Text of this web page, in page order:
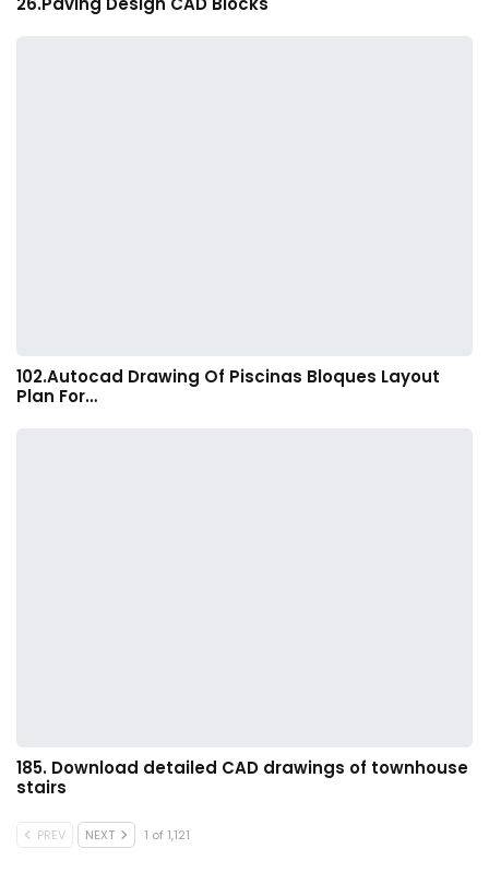
102.Autocad Drawing Of Piscinas Bloques Layout
Plan For…
185. Download detailed CAD drawings of townhouse
stairs
PREV NEXT 1 of 1,121